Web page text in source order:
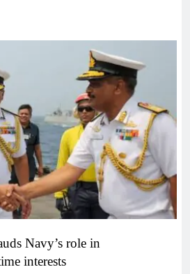
Navy’s role in
interests